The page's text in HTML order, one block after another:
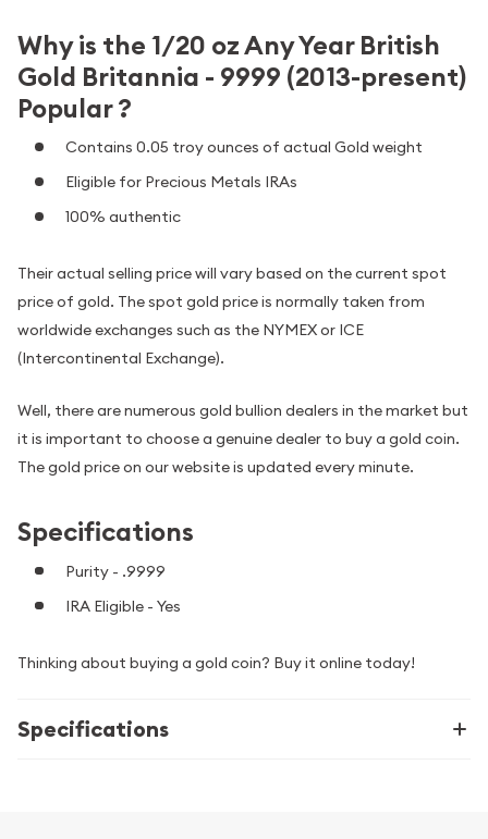
Why is the 1/20 oz Any Year British
Gold Britannia - 9999 (2013-present)
Popular ?
Contains 0.05 troy ounces of actual Gold weight
Eligible for Precious Metals IRAs
100% authentic
Their actual selling price will vary based on the current spot
price of gold. The spot gold price is normally taken from
worldwide exchanges such as the NYMEX or ICE
(Intercontinental Exchange).
Well, there are numerous gold bullion dealers in the market but
it is important to choose a genuine dealer to buy a gold coin.
The gold price on our website is updated every minute.
Specifications
Purity - .9999
IRA Eligible - Yes
Thinking about buying a gold coin? Buy it online today!
Specifications